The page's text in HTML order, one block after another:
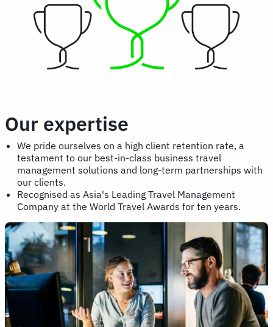
Our expertise
We pride ourselves on a high client retention rate, a
testament to our best-in-class business travel
management solutions and long-term partnerships with
our clients.
Recognised as Asia's Leading Travel Management
Company at the World Travel Awards for ten years.